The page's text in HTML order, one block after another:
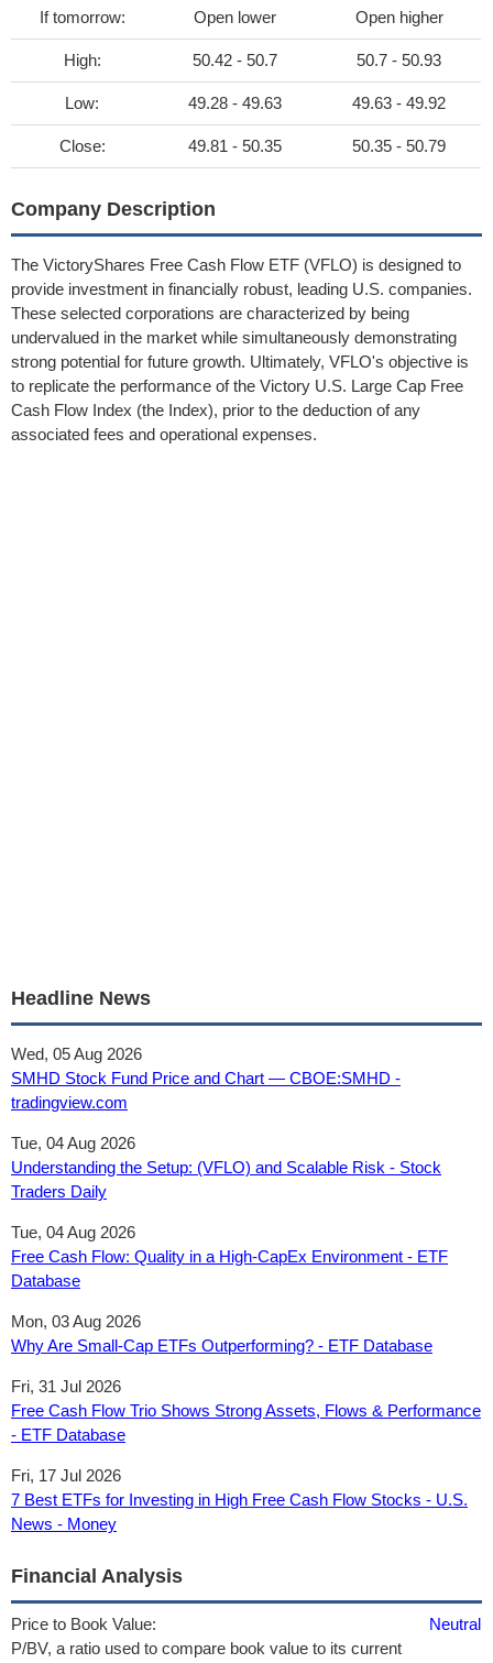
If tomorrow: Open lower Open higher
High: 50.42 - 50.7 50.7 - 50.93
Low: 49.28 - 49.63 49.63 - 49.92
Close: 49.81 - 50.35 50.35 - 50.79
Company Description
The VictoryShares Free Cash Flow ETF (VFLO) is designed to
provide investment in financially robust, leading U.S. companies.
These selected corporations are characterized by being
undervalued in the market while simultaneously demonstrating
strong potential for future growth. Ultimately, VFLO's objective is
to replicate the performance of the Victory U.S. Large Cap Free
Cash Flow Index (the Index), prior to the deduction of any
associated fees and operational expenses.
Headline News
Wed, 05 Aug 2026
SMHD Stock Fund Price and Chart — CBOE:SMHD -
tradingview.com
Tue, 04 Aug 2026
Understanding the Setup: (VFLO) and Scalable Risk - Stock
Traders Daily
Tue, 04 Aug 2026
Free Cash Flow: Quality in a High-CapEx Environment - ETF
Database
Mon, 03 Aug 2026
Why Are Small-Cap ETFs Outperforming? - ETF Database
Fri, 31 Jul 2026
Free Cash Flow Trio Shows Strong Assets, Flows & Performance
- ETF Database
Fri, 17 Jul 2026
7 Best ETFs for Investing in High Free Cash Flow Stocks - U.S.
News - Money
Financial Analysis
Price to Book Value:
P/BV, a ratio used to compare book value to its current
Neutral